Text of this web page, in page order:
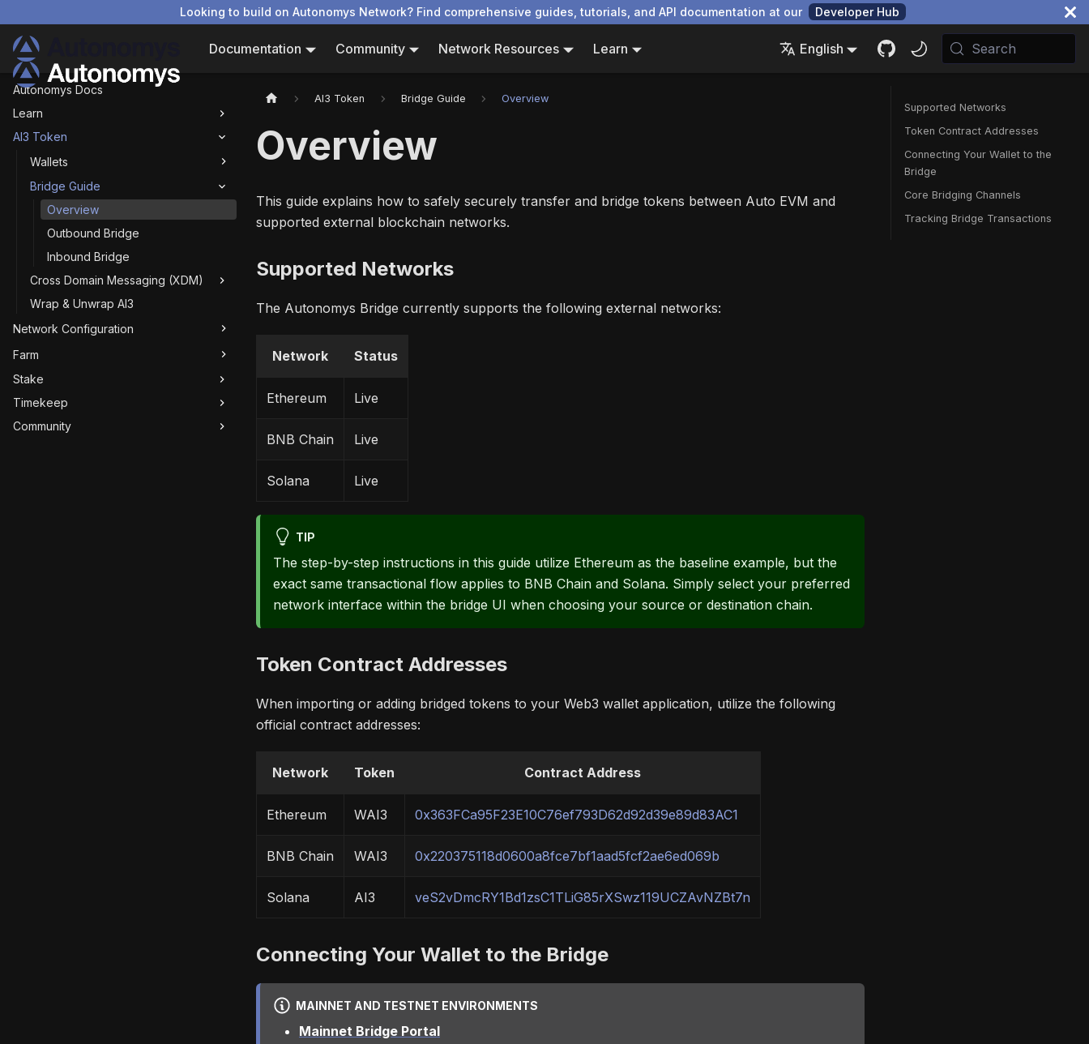
Looking to build on Autonomys Network? Find comprehensive guides, tutorials, and API documentation at our Developer Hub
Documentation Community Network Resources Learn English Search
Autonomys Docs
Learn
AI3 Token
Wallets
Bridge Guide
Overview
Outbound Bridge
Inbound Bridge
Cross Domain Messaging (XDM)
Wrap & Unwrap AI3
Network Configuration
Farm
Stake
Timekeep
Community
AI3 Token Bridge Guide Overview
Overview
This guide explains how to safely securely transfer and bridge tokens between Auto EVM and
supported external blockchain networks.
Supported Networks
The Autonomys Bridge currently supports the following external networks:
Network Status
Ethereum Live
BNB Chain Live
Solana Live
TIP
The step-by-step instructions in this guide utilize Ethereum as the baseline example, but the
exact same transactional flow applies to BNB Chain and Solana. Simply select your preferred
network interface within the bridge UI when choosing your source or destination chain.
Token Contract Addresses
When importing or adding bridged tokens to your Web3 wallet application, utilize the following
official contract addresses:
Network Token Contract Address
Ethereum WAI3 0x363FCa95F23E10C76ef793D62d92d39e89d83AC1
BNB Chain WAI3 0x220375118d0600a8fce7bf1aad5fcf2ae6ed069b
Solana AI3 veS2vDmcRY1Bd1zsC1TLiG85rXSwz119UCZAvNZBt7n
Connecting Your Wallet to the Bridge
MAINNET AND TESTNET ENVIRONMENTS
Mainnet Bridge Portal
Supported Networks
Token Contract Addresses
Connecting Your Wallet to the
Bridge
Core Bridging Channels
Tracking Bridge Transactions